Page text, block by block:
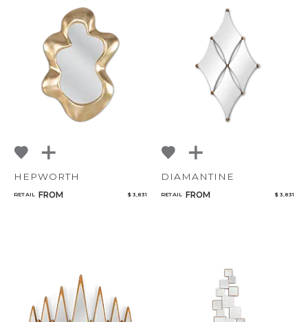
HEPWORTH
RETAIL FROM $ 3,831
DIAMANTINE
RETAIL FROM $ 3,831